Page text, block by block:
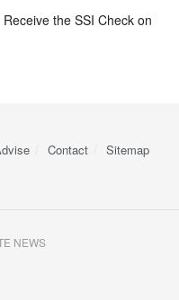
the SSI Check on
Contact Sitemap
NEWS